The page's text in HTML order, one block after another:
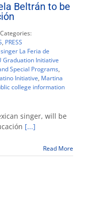
Beltrán to be
Categories:
, PRESS
La Feria de
Graduation Initiative
Special Programs,
Initiative, Martina
college information
singer, will be
[...]
Read More